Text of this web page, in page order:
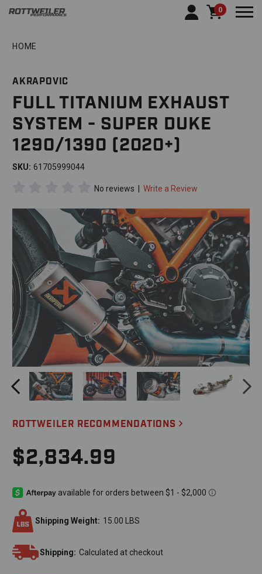
0
HOME
AKRAPOVIC
FULL TITANIUM EXHAUST
SYSTEM - SUPER DUKE
1290/1390 (2020+)
SKU: 61705999044
No reviews | Write a Review
ROTTWEILER RECOMMENDATIONS
$2,834.99
Shipping Weight: 15.00 LBS
Shipping: Calculated at checkout